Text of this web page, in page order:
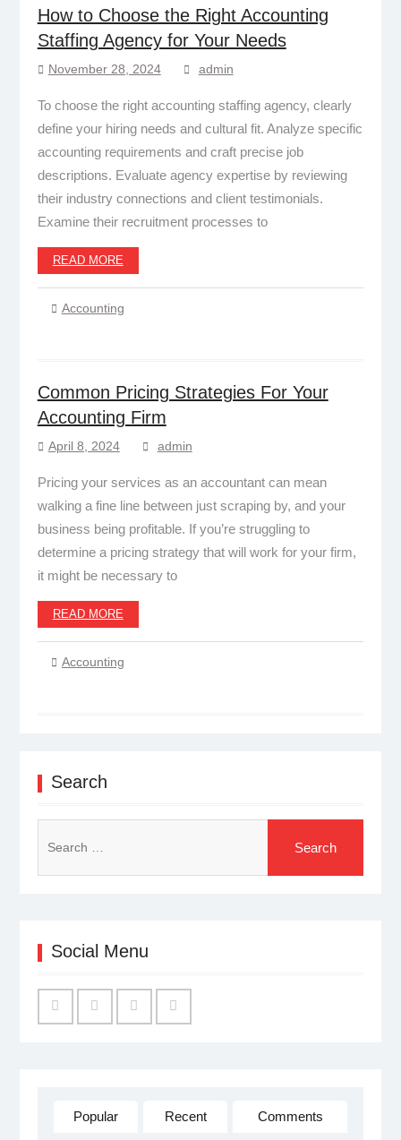
How to Choose the Right Accounting
Staffing Agency for Your Needs
November 28, 2024 admin
To choose the right accounting staffing agency, clearly
define your hiring needs and cultural fit. Analyze specific
accounting requirements and craft precise job
descriptions. Evaluate agency expertise by reviewing
their industry connections and client testimonials.
Examine their recruitment processes to
READ MORE
Accounting
Common Pricing Strategies For Your
Accounting Firm
April 8, 2024 admin
Pricing your services as an accountant can mean
walking a fine line between just scraping by, and your
business being profitable. If you’re struggling to
determine a pricing strategy that will work for your firm,
it might be necessary to
READ MORE
Accounting
Search
for:
Social Menu
Popular Recent Comments